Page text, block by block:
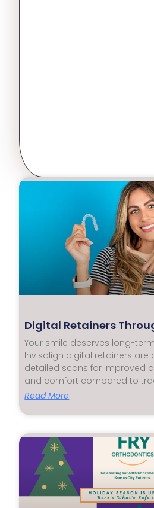
Digital Retainers
Your smile deserves long-
Invisalign digital retainers are
detailed scans for improved
and comfort compared to
Read More